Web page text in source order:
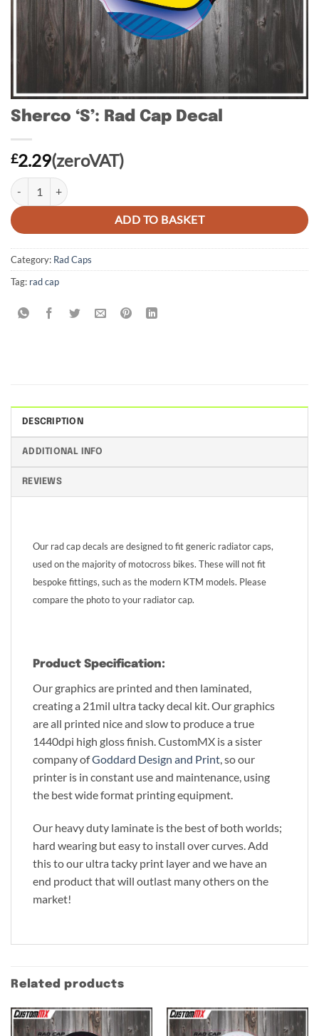
Sherco ‘S’: Rad Cap Decal
£2.29(zeroVAT)
Sherco 'S': Rad Cap Decal quantity
ADD TO BASKET
Category: Rad Caps
Tag: rad cap
DESCRIPTION
ADDITIONAL INFO
REVIEWS
Our rad cap decals are designed to fit generic radiator caps,
used on the majority of motocross bikes. These will not fit
bespoke fittings, such as the modern KTM models. Please
compare the photo to your radiator cap.
Product Specification:
Our graphics are printed and then laminated,
creating a 21mil ultra tacky decal kit. Our graphics
are all printed nice and slow to produce a true
1440dpi high gloss finish. CustomMX is a sister
company ofGoddard Design and Print, so our
printer is in constant use and maintenance, using
the best wide format printing equipment.
Our heavy duty laminate is the best of both worlds;
hard wearing but easy to install over curves. Add
this to our ultra tacky print layer and we have an
end product that will outlast many others on the
market!
Related products